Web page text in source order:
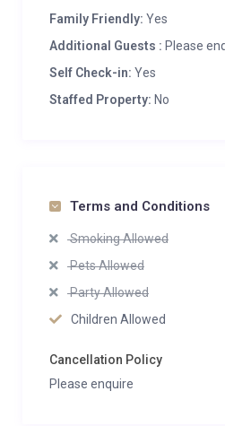
Family Friendly: Yes
Additional Guests : Please
Self Check-in: Yes
Staffed Property: No
Terms and Conditions
Smoking Allowed
Pets Allowed
Party Allowed
Children Allowed
Cancellation Policy
Please enquire